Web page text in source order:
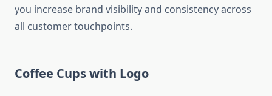
you increase brand visibility and consistency across
all customer touchpoints.
Coffee Cups with Logo